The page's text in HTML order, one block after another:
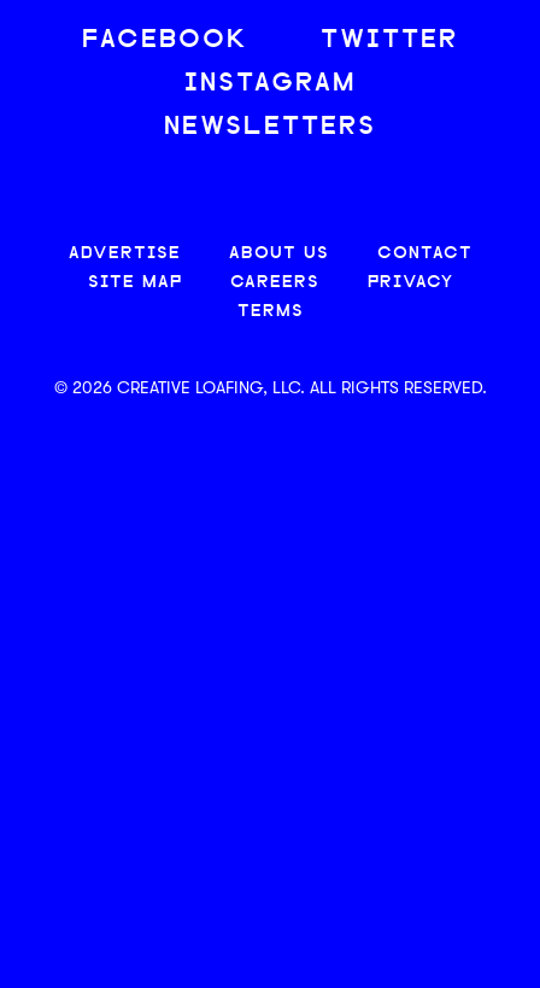
FACEBOOK
TWITTER
INSTAGRAM
NEWSLETTERS
ADVERTISE ABOUT US
CONTACT
SITE MAP
CAREERS
PRIVACY
TERMS
© 2026 CREATIVE LOAFING, LLC. ALL RIGHTS RESERVED.